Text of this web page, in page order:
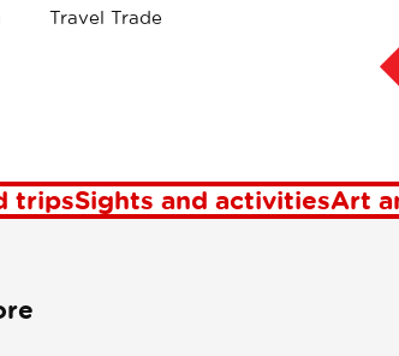
Travel Trade
tripsSights and activitiesArt